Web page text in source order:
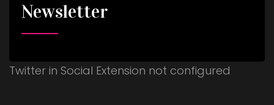
Newsletter
Twitter in Social Extension not configured